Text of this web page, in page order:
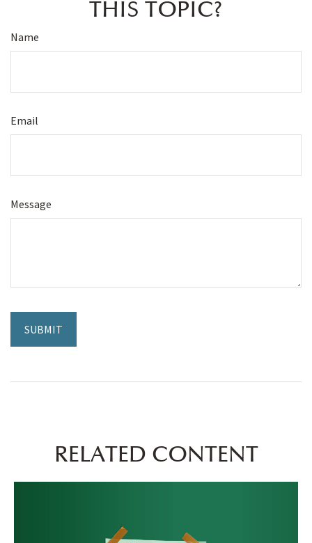
THIS TOPIC?
Name
Email
Message
RELATED CONTENT